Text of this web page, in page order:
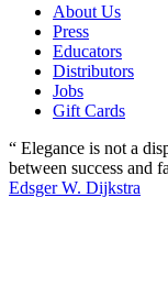
About Us
Press
Educators
Distributors
Jobs
Gift Cards
“ Elegance is not a
between success and
Edsger W. Dijkstra